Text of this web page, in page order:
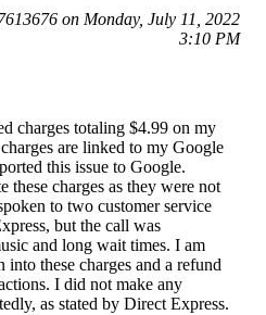
on Monday, July 11, 2022
3:10 PM
charges totaling $4.99 on my
are linked to my Google
this issue to Google.
these charges as they were not
to two customer service
but the call was
and long wait times. I am
into these charges and a refund
I did not make any
as stated by Direct Express.